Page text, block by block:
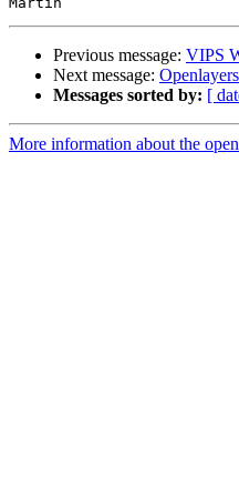
Previous message: VIPS
Next message:
Messages sorted by: [
More information about the